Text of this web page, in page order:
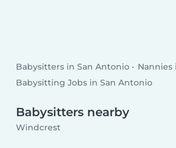
Babysitters in San Antonio
Nannies
Babysitting Jobs in San Antonio
Babysitters nearby
Windcrest